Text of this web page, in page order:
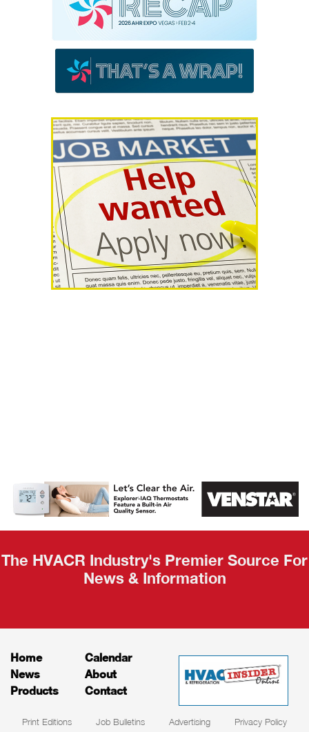
AHR Expo
Recap
The HVACR Industry's Premier Source For
News & Information
Home
News
Products
Calendar
About
Contact
Print Editions Job Bulletins Advertising Privacy Policy